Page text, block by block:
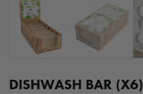
DISHWASH BAR (X6)